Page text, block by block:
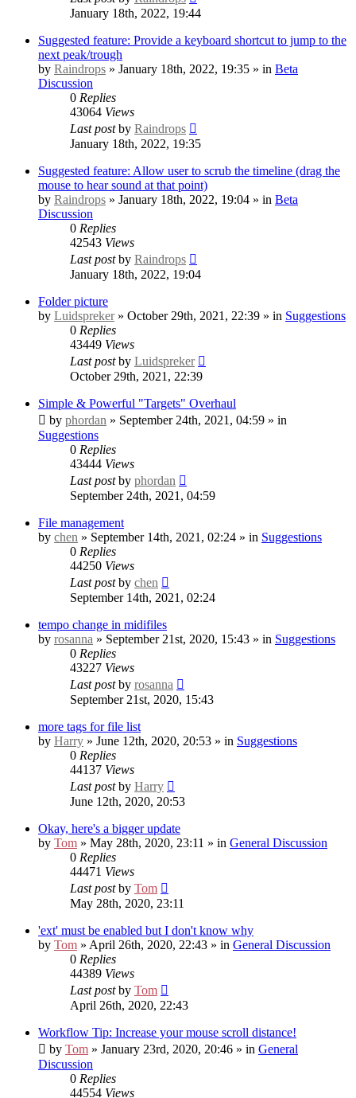
January 18th, 2022, 19:44
Suggested feature: Provide a keyboard shortcut to jump to the
next peak/trough
by Raindrops » January 18th, 2022, 19:35 » in Beta
Discussion
0 Replies
43064 Views
Last postby Raindrops
January 18th, 2022, 19:35
Suggested feature: Allow user to scrub the timeline (drag the
mouse to hear sound at that point)
by Raindrops » January 18th, 2022, 19:04 » in Beta
Discussion
0 Replies
42543 Views
Last postby Raindrops
January 18th, 2022, 19:04
Folder picture
by Luidspreker» October 29th, 2021, 22:39 » in Suggestions
0 Replies
43449 Views
Last postby Luidspreker
October 29th, 2021, 22:39
Simple & Powerful "Targets" Overhaul
by phordan » September 24th, 2021, 04:59 » in
Suggestions
0 Replies
43444 Views
Last postby phordan
September 24th, 2021, 04:59
File management
by chen » September 14th, 2021, 02:24 » in Suggestions
0 Replies
44250 Views
Last postby chen
September 14th, 2021, 02:24
tempo change in midifiles
by rosanna » September 21st, 2020, 15:43 » in Suggestions
0 Replies
43227 Views
Last postby rosanna
September 21st, 2020, 15:43
more tags for file list
by Harry » June 12th, 2020, 20:53 » in Suggestions
0 Replies
44137 Views
Last postby Harry
June 12th, 2020, 20:53
Okay, here's a bigger update
by Tom » May 28th, 2020, 23:11 » in General Discussion
0 Replies
44471 Views
Last postby Tom
May 28th, 2020, 23:11
'ext' must be enabled but I don't know why
by Tom » April 26th, 2020, 22:43 » in General Discussion
0 Replies
44389 Views
Last postby Tom
April 26th, 2020, 22:43
Workflow Tip: Increase your mouse scroll distance!
by Tom » January 23rd, 2020, 20:46 » in General
Discussion
0 Replies
44554 Views